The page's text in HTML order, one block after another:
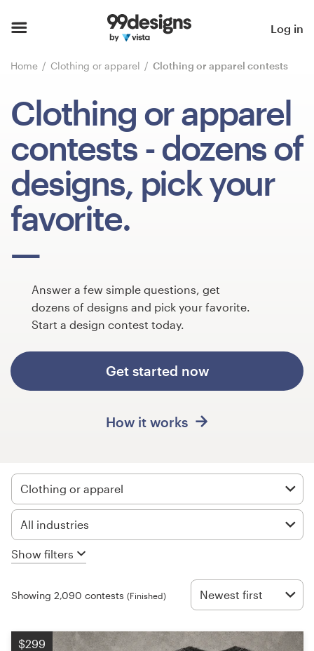
Log in
Home Clothing or apparel Clothing or apparel contests
Clothing or apparel
contests - dozens of
designs, pick your
favorite.
Answer a few simple questions, get
dozens of designs and pick your favorite.
Start a design contest today.
Get started now
How it works
Clothing or apparel
All industries
Show filters
Showing 2,090 contests (Finished) Newest first
$299
Browse categories
How it works
Inspiration
99designs Pro
services
Design contests
1-to-1 Projects
Find a designer
Discover inspiration
99designs Pro
Get
design
Logo design